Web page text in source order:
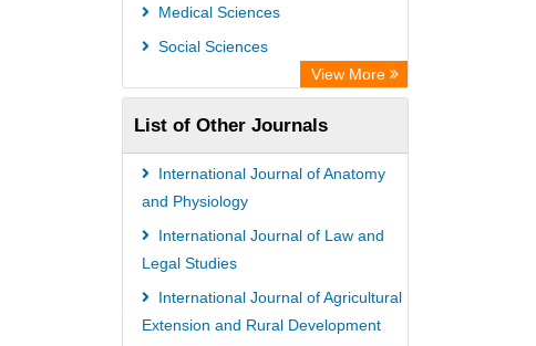
Medical Sciences
Social Sciences
View More
List of Other Journals
International Journal of Anatomy
and Physiology
International Journal of Law and
Legal Studies
International Journal of Agricultural
Extension and Rural Development